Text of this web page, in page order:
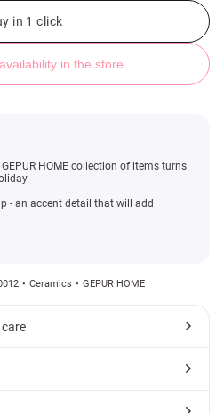
in 1 click
in the store
HOME collection of items turns
- an accent detail that will add
Ceramics GEPUR HOME
floral decoration (№ 50012) ♡ Gepur -